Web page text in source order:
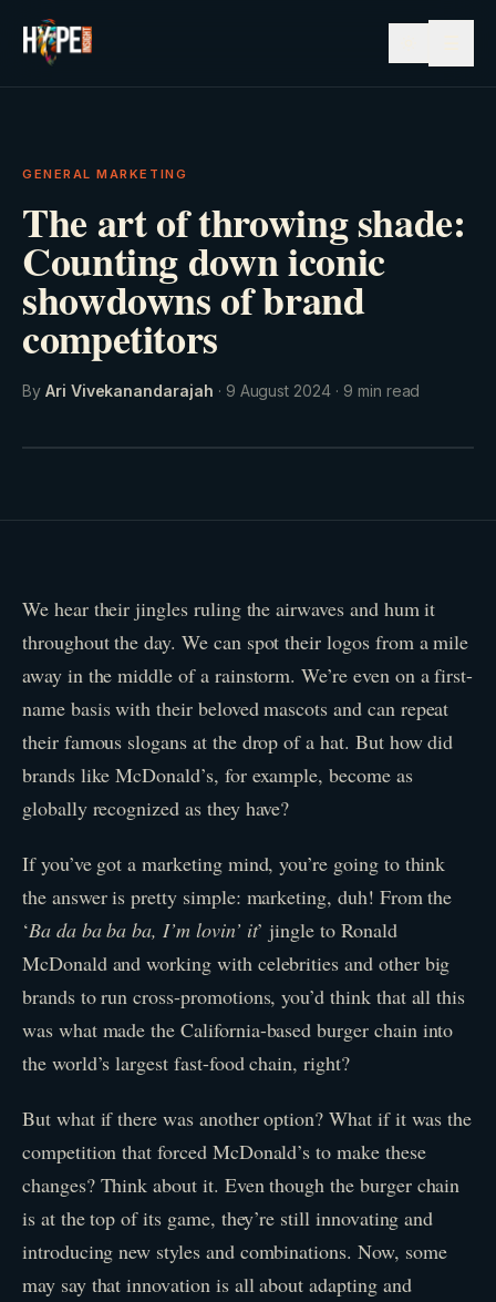
GENERAL MARKETING
The art of throwing shade:
Counting down iconic
showdowns of brand
competitors
By Ari Vivekanandarajah · 9 August 2024 · 9 min read
We hear their jingles ruling the airwaves and hum it
throughout the day. We can spot their logos from a mile
away in the middle of a rainstorm. We’re even on a first-
name basis with their beloved mascots and can repeat
their famous slogans at the drop of a hat. But how did
brands like McDonald’s, for example, become as
globally recognized as they have?
If you’ve got a marketing mind, you’re going to think
the answer is pretty simple: marketing, duh! From the
‘Ba da ba ba ba, I’m lovin’ it’ jingle to Ronald
McDonald and working with celebrities and other big
brands to run cross-promotions, you’d think that all this
was what made the California-based burger chain into
the world’s largest fast-food chain, right?
But what if there was another option? What if it was the
competition that forced McDonald’s to make these
changes? Think about it. Even though the burger chain
is at the top of its game, they’re still innovating and
introducing new styles and combinations. Now, some
may say that innovation is all about adapting and